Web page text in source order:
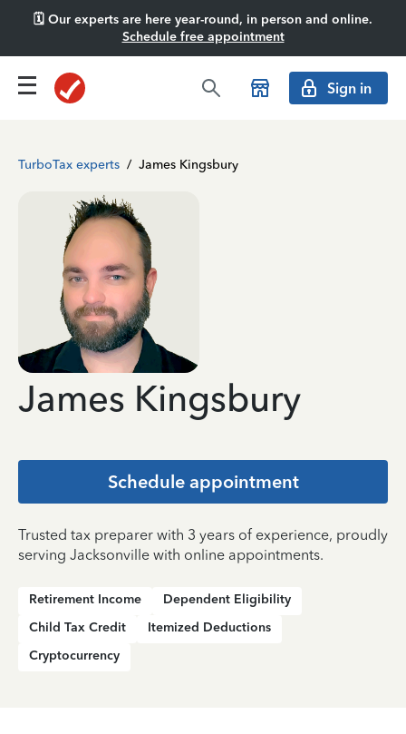
🗓️ Our experts are here year-round, in person and online.
Schedule free appointment
Sign in
TurboTax experts / James Kingsbury
James Kingsbury
Schedule appointment
Trusted tax preparer with 3 years of experience, proudly
serving Jacksonville with online appointments.
Retirement Income
Dependent Eligibility
Child Tax Credit
Itemized Deductions
Cryptocurrency